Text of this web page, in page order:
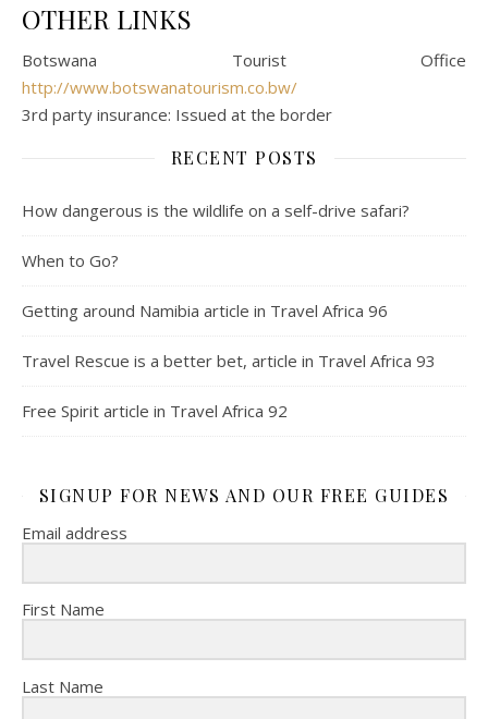
OTHER LINKS
Botswana Tourist Office
http://www.botswanatourism.co.bw/
3rd party insurance: Issued at the border
RECENT POSTS
How dangerous is the wildlife on a self-drive safari?
When to Go?
Getting around Namibia article in Travel Africa 96
Travel Rescue is a better bet, article in Travel Africa 93
Free Spirit article in Travel Africa 92
SIGNUP FOR NEWS AND OUR FREE GUIDES
Email address
First Name
Last Name